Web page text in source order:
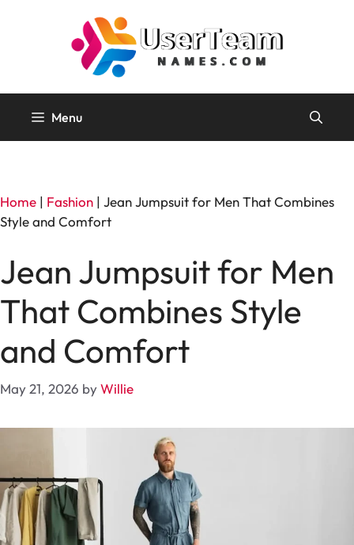
Menu
Home | Fashion | Jean Jumpsuit for Men That Combines
Style and Comfort
Jean Jumpsuit for Men
That Combines Style
and Comfort
May 21, 2026 byWillie